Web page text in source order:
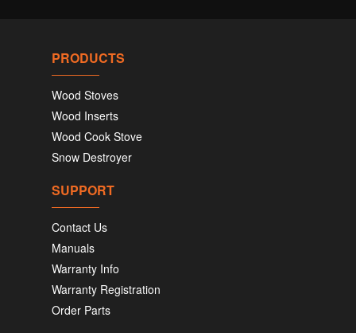
PRODUCTS
Wood Stoves
Wood Inserts
Wood Cook Stove
Snow Destroyer
SUPPORT
Contact Us
Manuals
Warranty Info
Warranty Registration
Order Parts